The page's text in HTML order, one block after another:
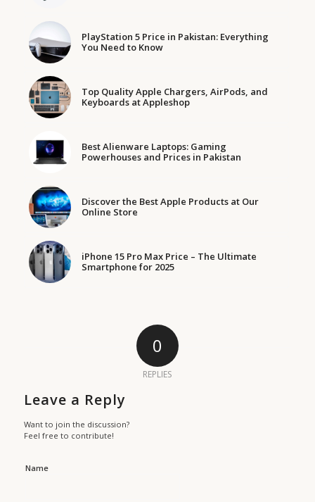
PlayStation 5 Price in Pakistan: Everything
You Need to Know
Top Quality Apple Chargers, AirPods, and
Keyboards at Appleshop
Best Alienware Laptops: Gaming
Powerhouses and Prices in Pakistan
Discover the Best Apple Products at Our
Online Store
iPhone 15 Pro Max Price – The Ultimate
Smartphone for 2025
0
REPLIES
Leave a Reply
Want to join the discussion?
Feel free to contribute!
Name